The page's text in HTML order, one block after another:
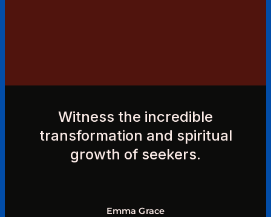
Witness the incredible
transformation and spiritual
growth of seekers.
Emma Grace